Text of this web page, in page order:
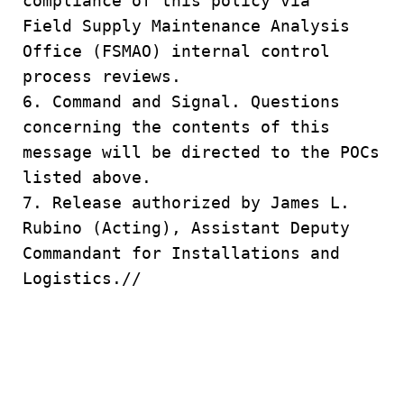
Field Supply Maintenance Analysis
Office (FSMAO) internal control
process reviews.
6. Command and Signal. Questions
concerning the contents of this
message will be directed to the POCs
listed above.
7. Release authorized by James L.
Rubino (Acting), Assistant Deputy
Commandant for Installations and
Logistics.//